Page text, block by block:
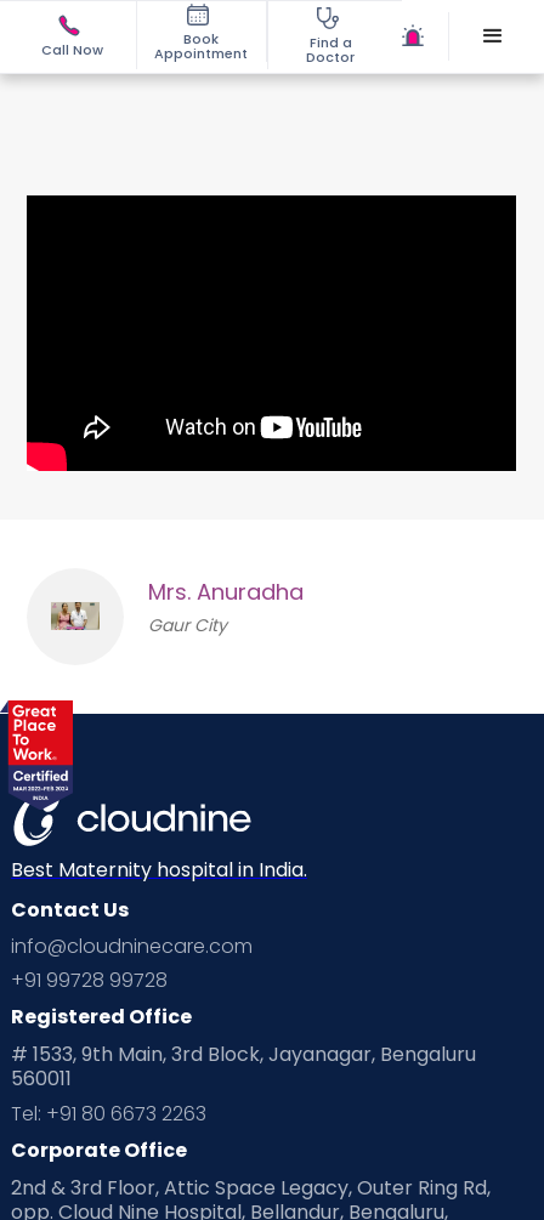
Call Now
Book
Appointment
Find a
Doctor
Mrs. Anuradha
Gaur City
Best Maternity hospital in India.
Contact Us
info@cloudninecare.com
+91 99728 99728
Registered Office
# 1533, 9th Main, 3rd Block, Jayanagar, Bengaluru
560011
Tel: +91 80 6673 2263
Corporate Office
2nd & 3rd Floor, Attic Space Legacy, Outer Ring Rd,
opp. Cloud Nine Hospital, Bellandur, Bengaluru,